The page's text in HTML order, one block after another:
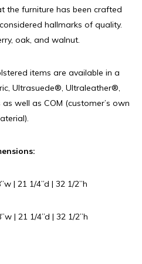
the furniture has been crafted
hallmarks of quality.
oak, and walnut.
items are available in a
Ultrasuede®, Ultraleather®,
well as COM (customer’s own
| 21 1/4”d | 32 1/2”h
| 21 1/4”d | 32 1/2”h